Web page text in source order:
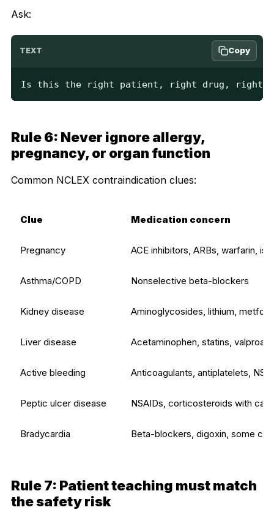
Ask:
TEXT Copy
Is this the right patient, right drug, right
Rule 6: Never ignore allergy,
pregnancy, or organ function
Common NCLEX contraindication clues:
Clue Medication concern
Pregnancy ACE inhibitors, ARBs, warfarin,
Asthma/COPD Nonselective beta-blockers
Kidney disease Aminoglycosides, lithium,
Liver disease Acetaminophen, statins,
Active bleeding Anticoagulants, antiplatelets,
Peptic ulcer disease NSAIDs, corticosteroids with
Bradycardia Beta-blockers, digoxin, some
Rule 7: Patient teaching must match
the safety risk